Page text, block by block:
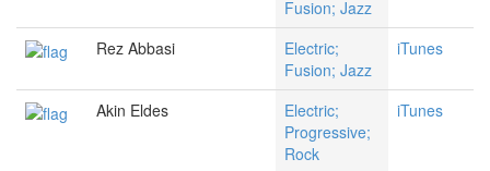
Fusion; Jazz
Rez Abbasi
Electric;
Fusion; Jazz
iTunes
Akin Eldes
Electric;
Progressive;
Rock
iTunes